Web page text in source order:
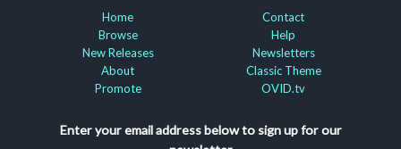
Home
Browse
New Releases
About
Promote
Contact
Help
Newsletters
Classic Theme
OVID.tv
Enter your email address below to sign up for our